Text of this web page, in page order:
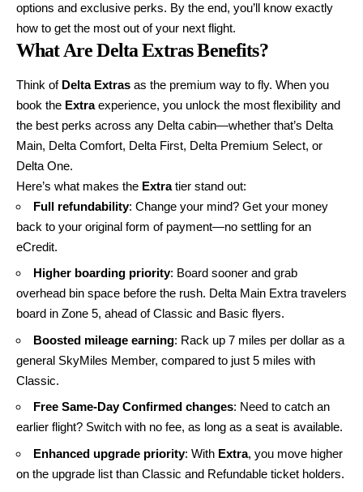
options and exclusive perks. By the end, you’ll know exactly
how to get the most out of your next flight.
What Are Delta Extras Benefits?
Think of Delta Extras as the premium way to fly. When you
book the Extraexperience, you unlock the most flexibility and
the best perks across any Delta cabin—whether that’s Delta
Main, Delta Comfort, Delta First, Delta Premium Select, or
Delta One.
Here’s what makes the Extratier stand out:
Full refundability: Change your mind? Get your money
back to your original form of payment—no settling for an
eCredit.
Higher boarding priority: Board sooner and grab
overhead bin space before the rush. Delta Main Extra travelers
board in Zone 5, ahead of Classic and Basic flyers.
Boosted mileage earning: Rack up 7 miles per dollar as a
general SkyMiles Member, compared to just 5 miles with
Classic.
Free Same-Day Confirmed changes: Need to catch an
earlier flight? Switch with no fee, as long as a seat is available.
Enhanced upgrade priority: With Extra, you move higher
on the upgrade list than Classic and Refundable ticket holders.